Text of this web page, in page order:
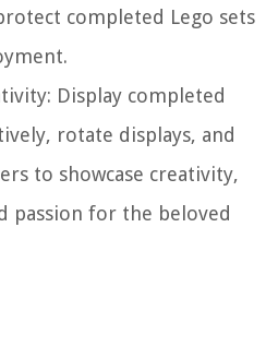
completed Lego sets
Display completed
rotate displays, and
to showcase creativity,
passion for the beloved